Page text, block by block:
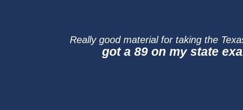
Really good material for taking the
got a 89 on my state